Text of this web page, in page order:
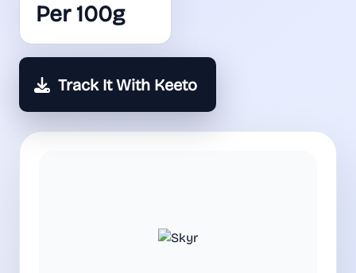
Per 100g
Track It With Keeto